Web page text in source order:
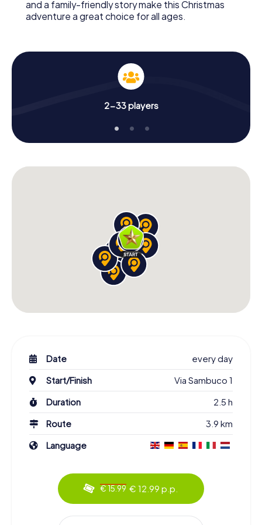
and a family-friendly story make this Christmas
adventure a great choice for all ages.
2-33 players
Date
every day
Start/Finish
Via Sambuco 1
Duration
2.5 h
Route
3.9 km
Language
€ 15.99 € 12.99 p.p.